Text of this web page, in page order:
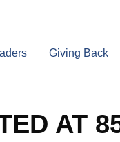
Giving Back
AT